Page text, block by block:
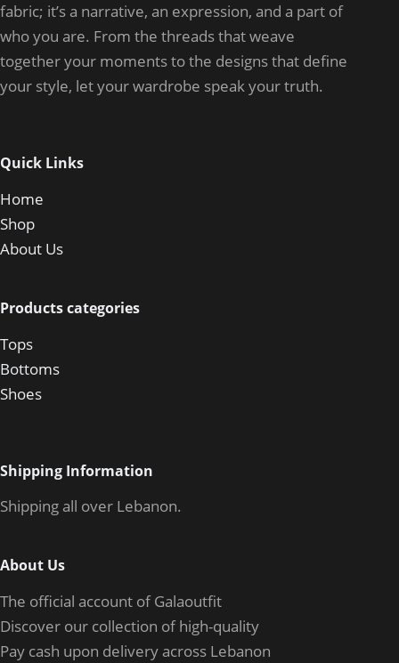
fabric; it’s a narrative, an expression, and a part of
who you are. From the threads that weave
together your moments to the designs that define
your style, let your wardrobe speak your truth.
Quick Links
Home
Shop
About Us
Products categories
Tops
Bottoms
Shoes
Shipping Information
Shipping all over Lebanon.
About Us
The official account of Galaoutfit
Discover our collection of high-quality
Pay cash upon delivery across Lebanon